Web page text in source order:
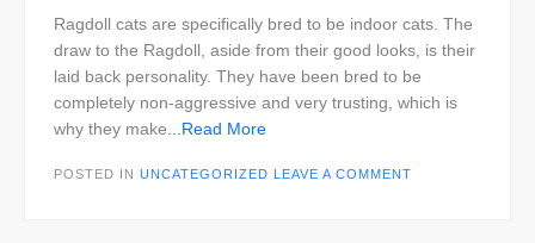
Ragdoll cats are specifically bred to be indoor cats. The
draw to the Ragdoll, aside from their good looks, is their
laid back personality. They have been bred to be
completely non-aggressive and very trusting, which is
why they make ...Read More
POSTED IN UNCATEGORIZED LEAVE A COMMENT